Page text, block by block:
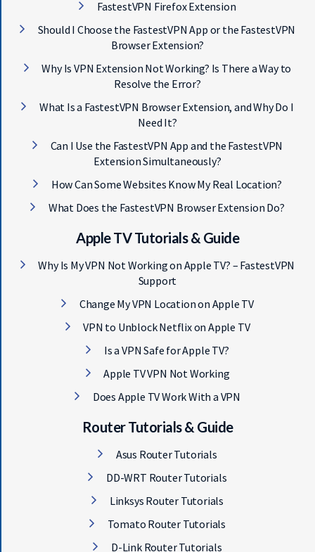
FastestVPN Firefox Extension
Should I Choose the FastestVPN App or the FastestVPN
Browser Extension?
Why Is VPN Extension Not Working? Is There a Way to
Resolve the Error?
What Is a FastestVPN Browser Extension, and Why Do I
Need It?
Can I Use the FastestVPN App and the FastestVPN
Extension Simultaneously?
How Can Some Websites Know My Real Location?
What Does the FastestVPN Browser Extension Do?
Apple TV Tutorials & Guide
Why Is My VPN Not Working on Apple TV? – FastestVPN
Support
Change My VPN Location on Apple TV
VPN to Unblock Netflix on Apple TV
Is a VPN Safe for Apple TV?
Apple TV VPN Not Working
Does Apple TV Work With a VPN
Router Tutorials & Guide
Asus Router Tutorials
DD-WRT Router Tutorials
Linksys Router Tutorials
Tomato Router Tutorials
D-Link Router Tutorials